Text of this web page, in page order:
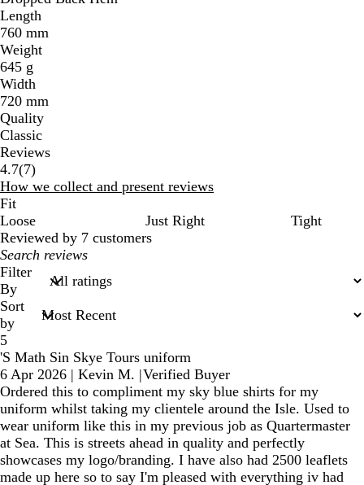
Length
760 mm
Weight
645 g
Width
720 mm
Quality
Classic
Reviews
4.7(77
reviews
)
How we collect and present reviews
Fit
Loose
Just Right
Tight
Reviewed by 7 customers
My
search
inputs
Filter
By
Sort
by
5
'S Math Sin Skye Tours uniform
6 Apr 2026 | Kevin M. |Verified Buyer
Ordered this to compliment my sky blue shirts for my
uniform whilst taking my clientele around the Isle. Used to
wear uniform like this in my previous job as Quartermaster
at Sea. This is streets ahead in quality and perfectly
showcases my logo/branding. I have also had 2500 leaflets
made up here so to say I'm pleased with everything iv had